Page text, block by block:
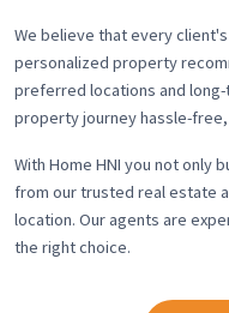
We believe that every
personalized property
preferred locations and
property journey hassle-
With Home HNI you not only
from our trusted real estate
location. Our agents are
the right choice.